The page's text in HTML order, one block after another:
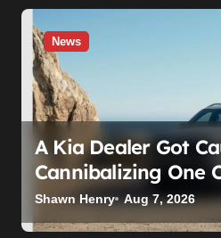
News
A Kia Dealer Got
Cannibalizing One
to Fix Someone
Manager Doesn’t
Shawn Henry Aug 7, 2026